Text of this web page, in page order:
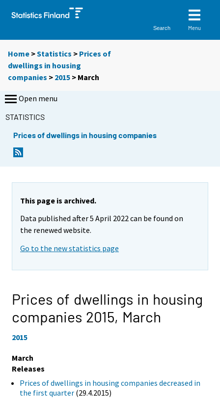
Search Menu
Home >Statistics > Prices of
dwellings in housing
companies > 2015 > March
Open menu
STATISTICS
Prices of dwellings in housing companies
This page is archived.
Data published after 5 April 2022 can be found on
the renewed website.
Go to the new statistics page
Prices of dwellings in housing
companies 2015, March
2015
March
Releases
Prices of dwellings in housing companies decreased in
the first quarter (29.4.2015)